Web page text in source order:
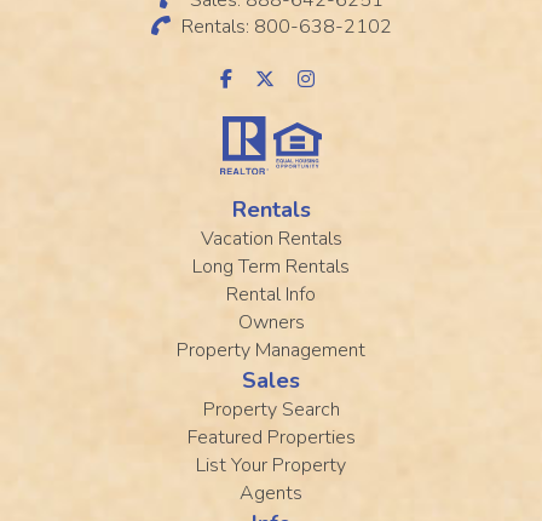
Rentals: 800-638-2102
Rentals
Vacation Rentals
Long Term Rentals
Rental Info
Owners
Property Management
Sales
Property Search
Featured Properties
List Your Property
Agents